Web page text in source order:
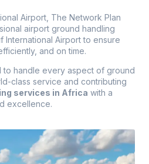
Airport, The Network Plan
airport ground handling
International Airport to ensure
and on time.
to handle every aspect of ground
class service and contributing
services in Africa with a
excellence.